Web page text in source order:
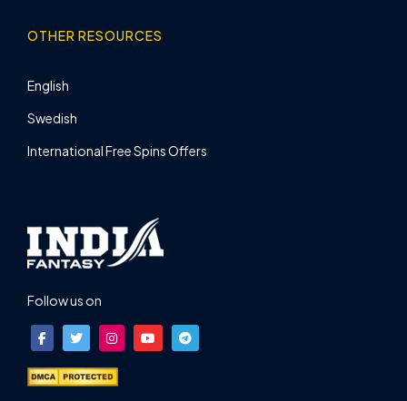
OTHER RESOURCES
English
Swedish
International Free Spins Offers
Follow us on